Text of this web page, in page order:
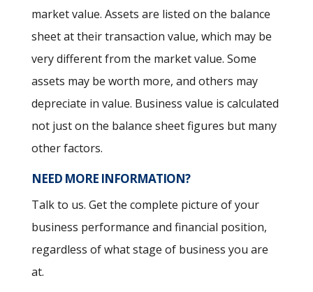
market value. Assets are listed on the balance
sheet at their transaction value, which may be
very different from the market value. Some
assets may be worth more, and others may
depreciate in value. Business value is calculated
not just on the balance sheet figures but many
other factors.
NEED MORE INFORMATION?
Talk to us. Get the complete picture of your
business performance and financial position,
regardless of what stage of business you are
at.